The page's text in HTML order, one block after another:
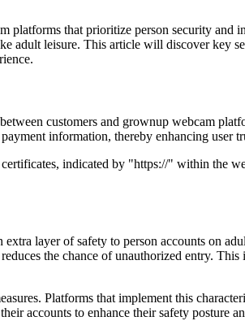
platforms that prioritize person security
adult leisure. This article will discover
customers and grownup webcam
information, thereby enhancing user
indicated by "https://" within the
layer of safety to person accounts on
the chance of unauthorized entry.
Platforms that implement this
accounts to enhance their safety posture